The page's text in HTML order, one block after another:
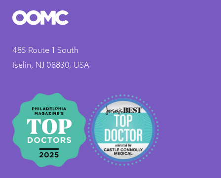
485 Route 1 South
Iselin, NJ 08830, USA